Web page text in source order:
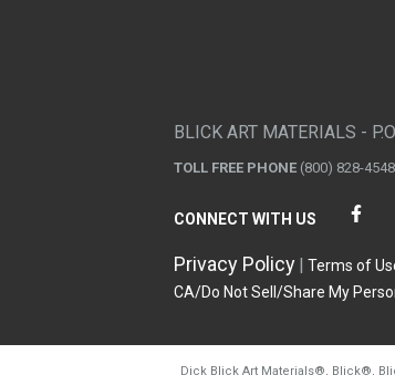
BLICK ART MATERIALS -
TOLL FREE PHONE (800) 828-4548
CONNECT WITH US
Privacy Policy Terms of
CA/Do Not Sell/Share My
Dick Blick Art Materials®, Blick®,